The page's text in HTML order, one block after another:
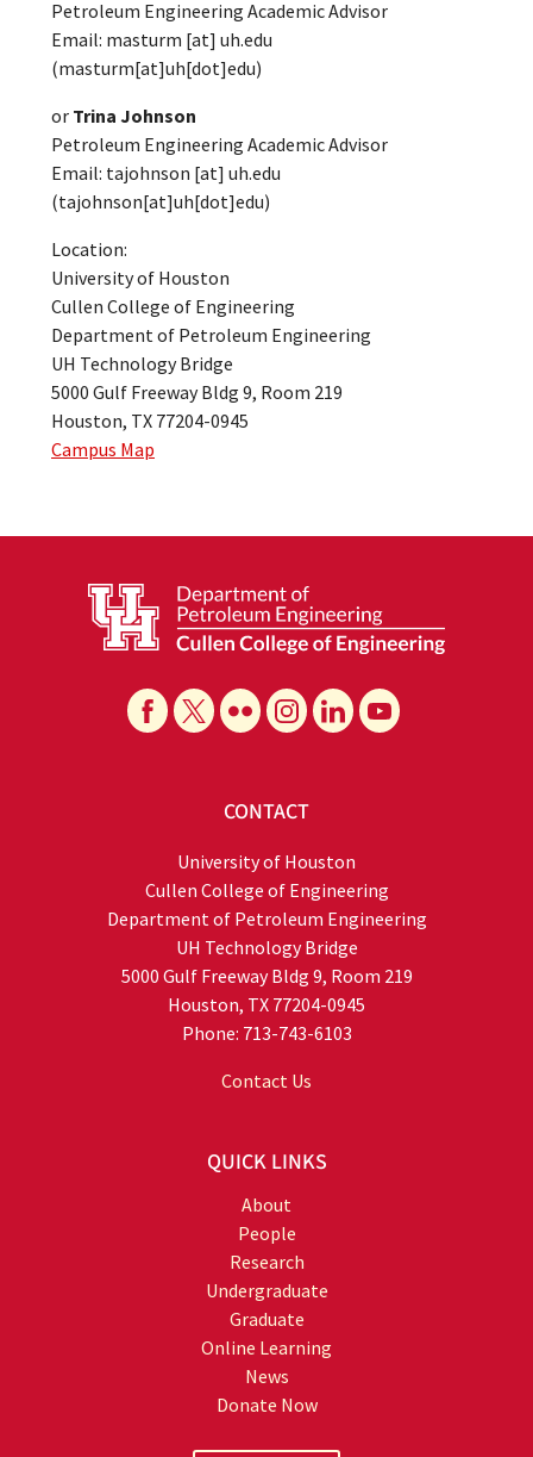
Petroleum Engineering Academic Advisor
Email: masturm [at] uh.edu
(masturm[at]uh[dot]edu)
or Trina Johnson
Petroleum Engineering Academic Advisor
Email: tajohnson [at] uh.edu
(tajohnson[at]uh[dot]edu)
Location:
University of Houston
Cullen College of Engineering
Department of Petroleum Engineering
UH Technology Bridge
5000 Gulf Freeway Bldg 9, Room 219
Houston, TX 77204-0945
Campus Map
CONTACT
University of Houston
Cullen College of Engineering
Department of Petroleum Engineering
UH Technology Bridge
5000 Gulf Freeway Bldg 9, Room 219
Houston, TX 77204-0945
Phone: 713-743-6103
Contact Us
QUICK LINKS
About
People
Research
Undergraduate
Graduate
Online Learning
News
Donate Now